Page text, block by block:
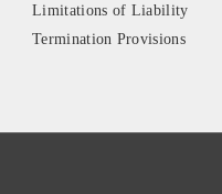
Limitations of Liability
Termination Provisions